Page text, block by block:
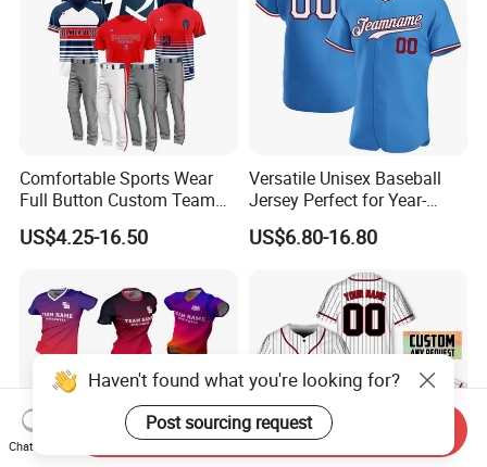
Comfortable Sports Wear
Full Button Custom Team
Package Youth Baseball
Mesh Jersey Uniform
US$4.25-16.50
Versatile Unisex Baseball
Jersey Perfect for Year-
Round Use
US$6.80-16.80
Haven't found what you're looking for?
Post sourcing request
Chat Now
Send Inquiry